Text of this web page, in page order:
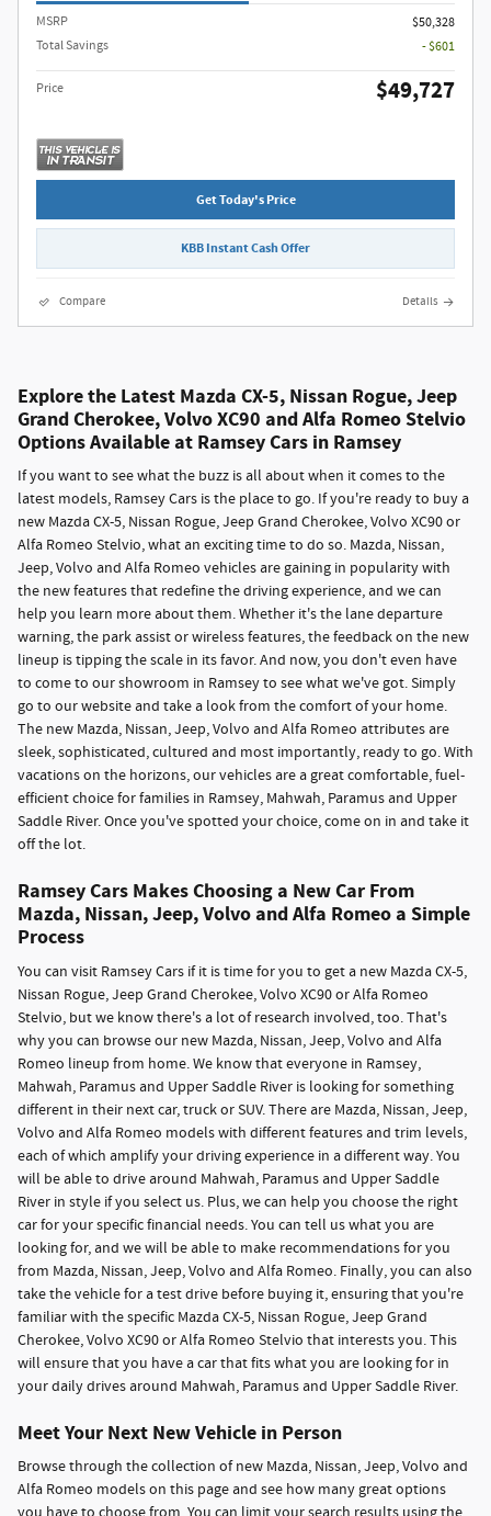
MSRP
$50,328
Total Savings
- $601
Price $49,727
Get Today's Price
KBB Instant Cash Offer
Compare Details
Explore the Latest Mazda CX-5, Nissan Rogue, Jeep
Grand Cherokee, Volvo XC90 and Alfa Romeo Stelvio
Options Available at Ramsey Cars in Ramsey
If you want to see what the buzz is all about when it comes to the
latest models, Ramsey Cars is the place to go. If you're ready to buy a
new Mazda CX-5, Nissan Rogue, Jeep Grand Cherokee, Volvo XC90 or
Alfa Romeo Stelvio, what an exciting time to do so. Mazda, Nissan,
Jeep, Volvo and Alfa Romeo vehicles are gaining in popularity with
the new features that redefine the driving experience, and we can
help you learn more about them. Whether it's the lane departure
warning, the park assist or wireless features, the feedback on the new
lineup is tipping the scale in its favor. And now, you don't even have
to come to our showroom in Ramsey to see what we've got. Simply
go to our website and take a look from the comfort of your home.
The new Mazda, Nissan, Jeep, Volvo and Alfa Romeo attributes are
sleek, sophisticated, cultured and most importantly, ready to go. With
vacations on the horizons, our vehicles are a great comfortable, fuel-
efficient choice for families in Ramsey, Mahwah, Paramus and Upper
Saddle River. Once you've spotted your choice, come on in and take it
off the lot.
Ramsey Cars Makes Choosing a New Car From
Mazda, Nissan, Jeep, Volvo and Alfa Romeo a Simple
Process
You can visit Ramsey Cars if it is time for you to get a new Mazda CX-5,
Nissan Rogue, Jeep Grand Cherokee, Volvo XC90 or Alfa Romeo
Stelvio, but we know there's a lot of research involved, too. That's
why you can browse our new Mazda, Nissan, Jeep, Volvo and Alfa
Romeo lineup from home. We know that everyone in Ramsey,
Mahwah, Paramus and Upper Saddle River is looking for something
different in their next car, truck or SUV. There are Mazda, Nissan, Jeep,
Volvo and Alfa Romeo models with different features and trim levels,
each of which amplify your driving experience in a different way. You
will be able to drive around Mahwah, Paramus and Upper Saddle
River in style if you select us. Plus, we can help you choose the right
car for your specific financial needs. You can tell us what you are
looking for, and we will be able to make recommendations for you
from Mazda, Nissan, Jeep, Volvo and Alfa Romeo. Finally, you can also
take the vehicle for a test drive before buying it, ensuring that you're
familiar with the specific Mazda CX-5, Nissan Rogue, Jeep Grand
Cherokee, Volvo XC90 or Alfa Romeo Stelvio that interests you. This
will ensure that you have a car that fits what you are looking for in
your daily drives around Mahwah, Paramus and Upper Saddle River.
Meet Your Next New Vehicle in Person
Browse through the collection of new Mazda, Nissan, Jeep, Volvo and
Alfa Romeo models on this page and see how many great options